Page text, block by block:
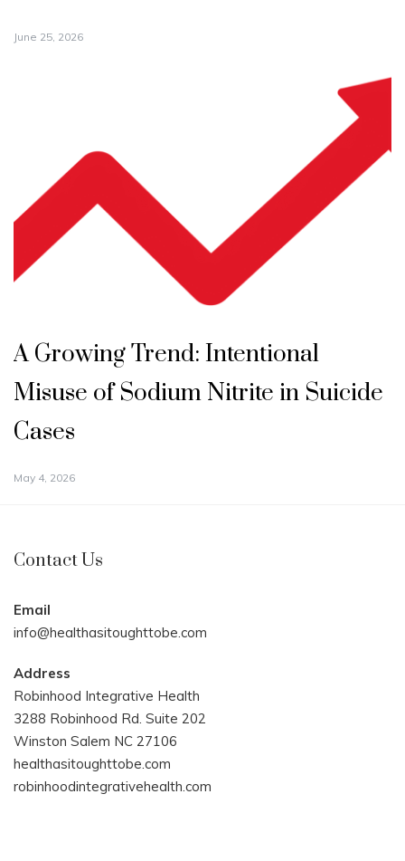
June 25, 2026
A Growing Trend: Intentional
Misuse of Sodium Nitrite in Suicide
Cases
May 4, 2026
Contact Us
Email
info@healthasitoughttobe.com
Address
Robinhood Integrative Health
3288 Robinhood Rd. Suite 202
Winston Salem NC 27106
healthasitoughttobe.com
robinhoodintegrativehealth.com